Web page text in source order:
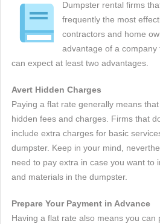
Dumpster rental firms
frequently the most
contractors and home
advantage of a
can expect at least two advantages.
Avert Hidden Charges
Paying a flat rate generally means
hidden fees and charges. Firms that
include extra charges for basic
dumpster. Keep in your mind,
need to pay extra in case you want to
and materials in the dumpster.
Prepare Your Payment in Advance
Having a flat rate also means you can